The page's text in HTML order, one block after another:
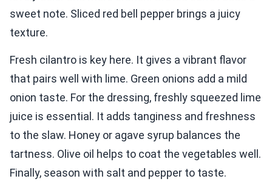
sweet note. Sliced red bell pepper brings a juicy
texture.
Fresh cilantro is key here. It gives a vibrant flavor
that pairs well with lime. Green onions add a mild
onion taste. For the dressing, freshly squeezed lime
juice is essential. It adds tanginess and freshness
to the slaw. Honey or agave syrup balances the
tartness. Olive oil helps to coat the vegetables well.
Finally, season with salt and pepper to taste.